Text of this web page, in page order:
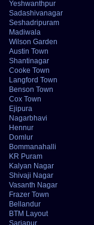
Yeshwanthpur
Sadashivanagar
Seshadripuram
Madiwala
Wilson Garden
Austin Town
Shantinagar
Cooke Town
Langford Town
Benson Town
Cox Town
Ejipura
Nagarbhavi
Hennur
Domlur
Bommanahalli
KR Puram
Kalyan Nagar
Shivaji Nagar
Vasanth Nagar
Frazer Town
Bellandur
BTM Layout
Sarjapur